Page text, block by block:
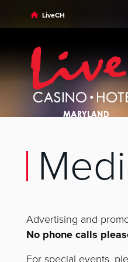
Skip to main content
Skip to desktop navigation
Skip to search
LiveCH
Advertising and
No phone calls
For special events,